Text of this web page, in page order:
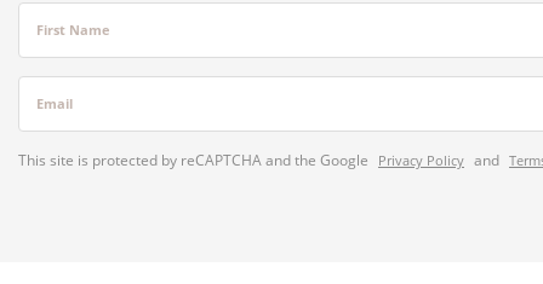
First Name
Email
This site is protected by reCAPTCHA and the Google Privacy Policy and